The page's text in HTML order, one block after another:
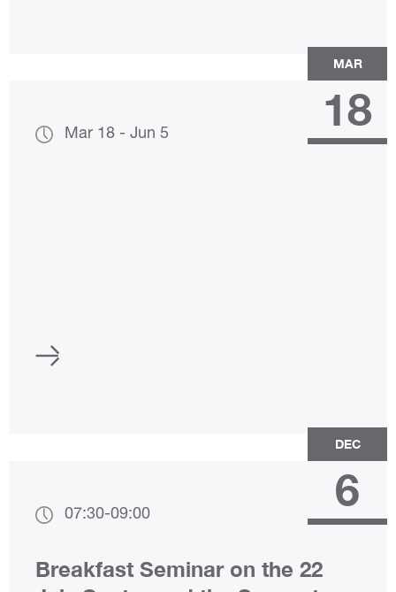
MAR
Mar 18 - Jun 5 18
DEC
07:30-09:00 6
Breakfast Seminar on the 22